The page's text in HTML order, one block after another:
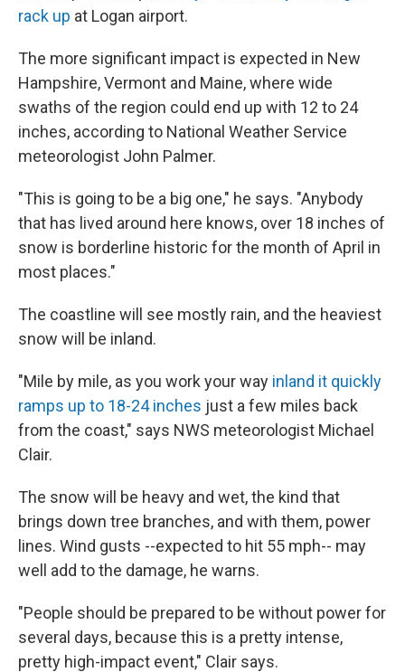
rack up at Logan airport.
The more significant impact is expected in New
Hampshire, Vermont and Maine, where wide
swaths of the region could end up with 12 to 24
inches, according to National Weather Service
meteorologist John Palmer.
"This is going to be a big one," he says. "Anybody
that has lived around here knows, over 18 inches of
snow is borderline historic for the month of April in
most places."
The coastline will see mostly rain, and the heaviest
snow will be inland.
"Mile by mile, as you work your way inland it quickly
ramps up to 18-24 inches just a few miles back
from the coast," says NWS meteorologist Michael
Clair.
The snow will be heavy and wet, the kind that
brings down tree branches, and with them, power
lines. Wind gusts --expected to hit 55 mph-- may
well add to the damage, he warns.
"People should be prepared to be without power for
several days, because this is a pretty intense,
pretty high-impact event," Clair says.